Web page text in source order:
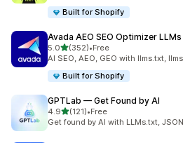
Built for Shopify
Avada AEO SEO Optimizer LLMs
5.0out of 5 stars
(352)
352 total reviews
•Free
AI SEO, AEO, GEO with llms.txt,
Built for Shopify
GPTLab — Get Found by AI
4.9out of 5 stars
(121)
121 total reviews
•Free
Get found by AI with LLMs.txt,